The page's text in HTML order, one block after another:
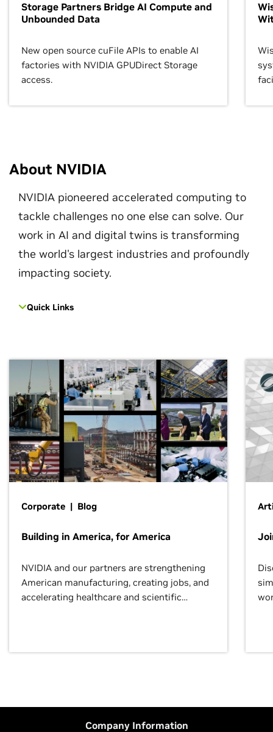
Storage Partners Bridge AI Compute and
Unbounded Data
New open source cuFile APIs to enable AI
factories with NVIDIA GPUDirect Storage
access.
About NVIDIA
NVIDIA pioneered accelerated computing to
tackle challenges no one else can solve. Our
work in AI and digital twins is transforming
the world's largest industries and profoundly
impacting society.
Quick Links
Corporate | Blog
Building in America, for America
NVIDIA and our partners are strengthening
American manufacturing, creating jobs, and
accelerating healthcare and scientific
Company Information